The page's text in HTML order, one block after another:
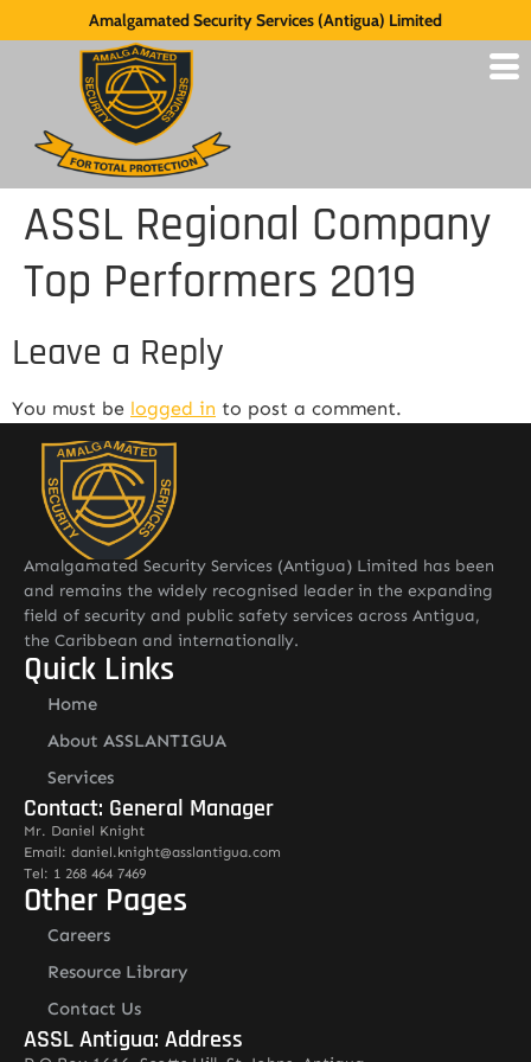
Amalgamated Security Services (Antigua) Limited
ASSL Regional Company
Top Performers 2019
Leave a Reply
You must be logged in to post a comment.
Amalgamated Security Services (Antigua) Limited has been
and remains the widely recognised leader in the expanding
field of security and public safety services across Antigua,
the Caribbean and internationally.
Quick Links
Home
About ASSLANTIGUA
Services
Contact: General Manager
Mr. Daniel Knight
Email: daniel.knight@asslantigua.com
Tel: 1 268 464 7469
Other Pages
Careers
Resource Library
Contact Us
ASSL Antigua: Address